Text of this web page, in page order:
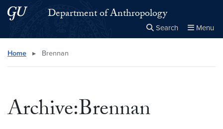
Skip to main content
Skip to main site menuDepartment of Anthropology
Search Menu
Search this site
Home ▸ Brennan
Archive:Brennan